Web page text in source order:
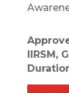
IIRSM,